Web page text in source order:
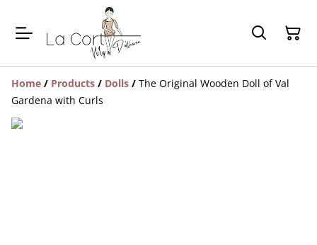
Home / Products / Dolls / The Original Wooden Doll of Val
Gardena with Curls